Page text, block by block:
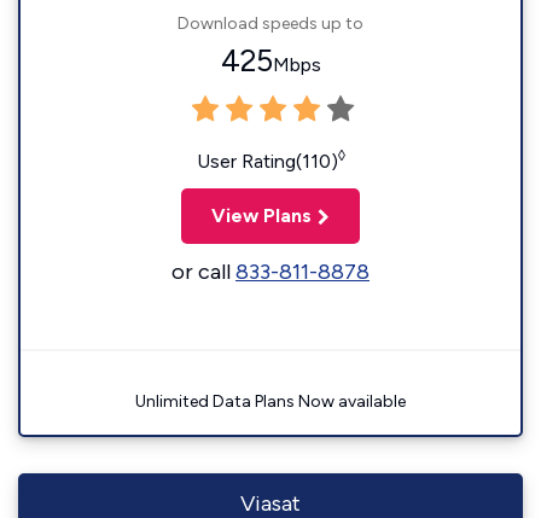
Download speeds up to
425Mbps
User Rating(110)◊
View Plans
or call833-811-8878
Unlimited Data Plans Now available
Viasat